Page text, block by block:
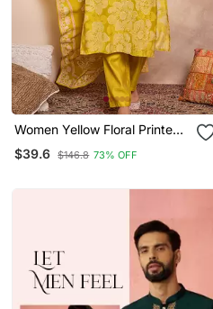
Women Yellow Floral Printed
Straight Kurta Trouser With
Dupatta
$39.6 $146.8 73% OFF